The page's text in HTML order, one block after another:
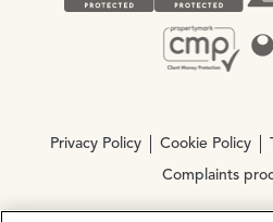
Privacy Policy Cookie Policy
Complaints